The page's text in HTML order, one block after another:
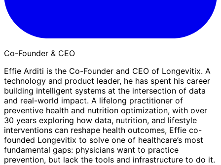
Co-Founder & CEO
Effie Arditi is the Co-Founder and CEO of Longevitix. A
technology and product leader, he has spent his career
building intelligent systems at the intersection of data
and real-world impact. A lifelong practitioner of
preventive health and nutrition optimization, with over
30 years exploring how data, nutrition, and lifestyle
interventions can reshape health outcomes, Effie co-
founded Longevitix to solve one of healthcare’s most
fundamental gaps: physicians want to practice
prevention, but lack the tools and infrastructure to do it.